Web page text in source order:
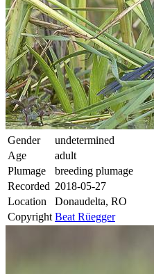
Gender
undetermined
Age
adult
Plumage
breeding plumage
Recorded 2018-05-27
Location
Donaudelta, RO
Copyright Beat Rüegger